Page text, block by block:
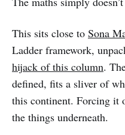
This sits close to Sona
Ladder framework,
hijack of this column.
defined, fits a sliver of
this continent. Forcing it
the things underneath.